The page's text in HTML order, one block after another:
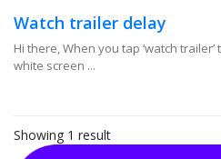
Watch trailer delay
Hi there, When you tap ‘watch
white screen ...
Showing 1 result